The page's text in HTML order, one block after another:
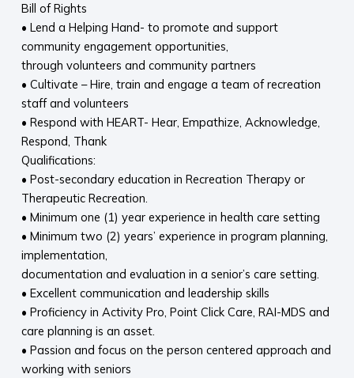
Bill of Rights
• Lend a Helping Hand- to promote and support
community engagement opportunities,
through volunteers and community partners
• Cultivate – Hire, train and engage a team of recreation
staff and volunteers
• Respond with HEART- Hear, Empathize, Acknowledge,
Respond, Thank
Qualifications:
• Post-secondary education in Recreation Therapy or
Therapeutic Recreation.
• Minimum one (1) year experience in health care setting
• Minimum two (2) years’ experience in program planning,
implementation,
documentation and evaluation in a senior’s care setting.
• Excellent communication and leadership skills
• Proficiency in Activity Pro, Point Click Care, RAI-MDS and
care planning is an asset.
• Passion and focus on the person centered approach and
working with seniors